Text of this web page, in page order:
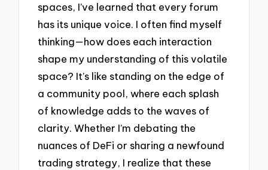
spaces, I’ve learned that every forum
has its unique voice. I often find myself
thinking—how does each interaction
shape my understanding of this volatile
space? It’s like standing on the edge of
a community pool, where each splash
of knowledge adds to the waves of
clarity. Whether I’m debating the
nuances of DeFi or sharing a newfound
trading strategy, I realize that these